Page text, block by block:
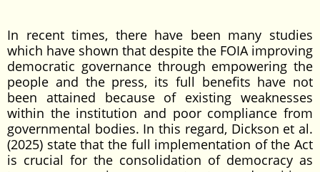
In recent times, there have been many studies
which have shown that despite the FOIA improving
democratic governance through empowering the
people and the press, its full benefits have not
been attained because of existing weaknesses
within the institution and poor compliance from
governmental bodies. In this regard, Dickson et al.
(2025) state that the full implementation of the Act
is crucial for the consolidation of democracy as